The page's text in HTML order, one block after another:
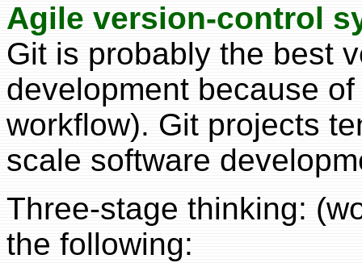
Agile version-control
Git is probably the best
development because
workflow). Git projects
scale software
Three-stage thinking:
the following: